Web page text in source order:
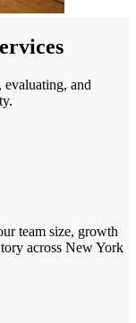
and
team size, growth
across New York